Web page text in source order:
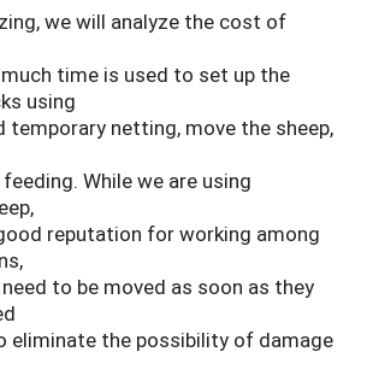
we will analyze the cost of
time is used to set up the
using
temporary netting, move the sheep,
While we are using
reputation for working among
to be moved as soon as they
eliminate the possibility of damage